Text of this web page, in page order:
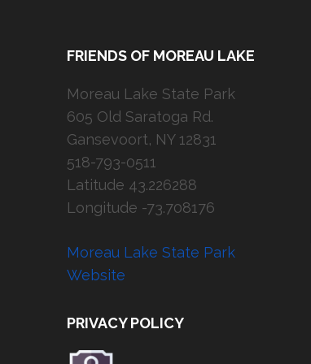
FRIENDS OF MOREAU LAKE
Moreau Lake State Park
605 Old Saratoga Rd.
Gansevoort, NY 12831
518-793-0511
Latitude 43.226288
Longitude -73.708176
Moreau Lake State Park
Website
PRIVACY POLICY